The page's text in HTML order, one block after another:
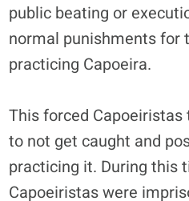
public beating or
normal punishments for
practicing Capoeira.
This forced
to not get caught and
practicing it. During this
Capoeiristas were